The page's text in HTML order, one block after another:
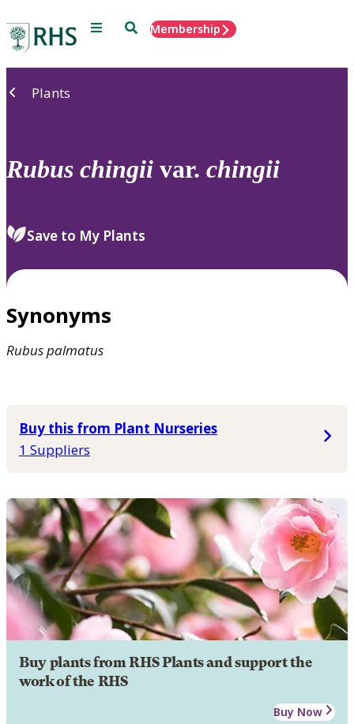
Menu SearchMembership
Plants
Rubus chingii var. chingii
Save to My Plants
Synonyms
Rubuspalmatus
Buy this from Plant Nurseries
1 Suppliers
Buy plants from RHS Plants and support the
work of the RHS
Buy Now